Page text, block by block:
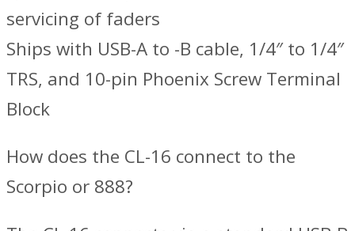
servicing of faders
Ships with USB-A to -B cable, 1/4″ to 1/4″
TRS, and 10-pin Phoenix Screw Terminal
Block
How does the CL-16 connect to the
Scorpio or 888?